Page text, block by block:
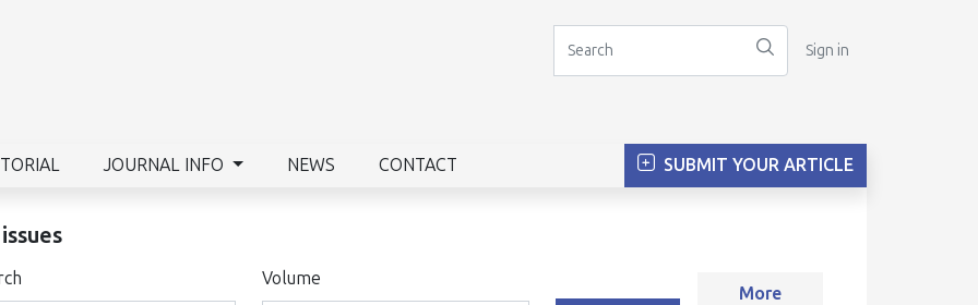
Sign in
JOURNAL INFO NEWS CONTACT SUBMIT YOUR ARTICLE
Volume
More